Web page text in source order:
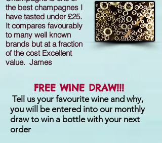
the best champagnes I
have tasted under £25.
It compares favourably
to many well known
brands but at a fraction
of the cost Excellent
value. James
FREE WINE DRAW!!!
Tell us your favourite wine and why,
you will be entered into our monthly
draw to win a bottle with your next
order